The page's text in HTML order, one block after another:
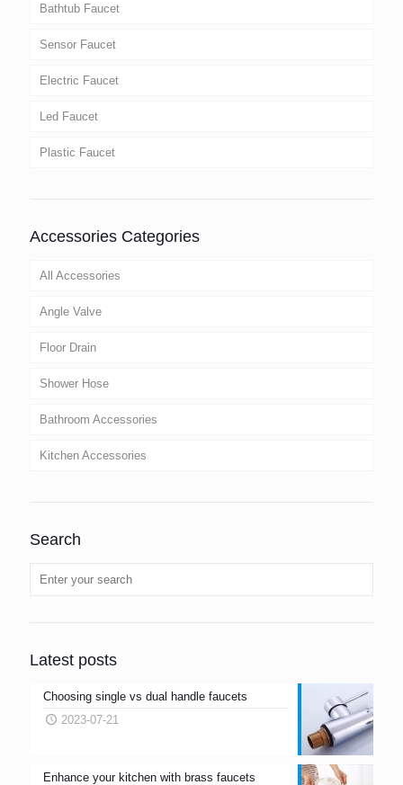
Bathtub Faucet
Sensor Faucet
Electric Faucet
Led Faucet
Plastic Faucet
Accessories Categories
All Accessories
Angle Valve
Floor Drain
Shower Hose
Bathroom Accessories
Kitchen Accessories
Search
Latest posts
Choosing single vs dual handle faucets
2023-07-21
Enhance your kitchen with brass faucets